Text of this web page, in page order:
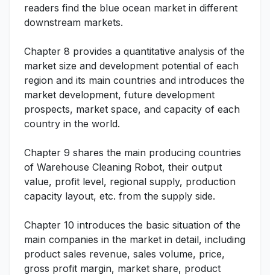
readers find the blue ocean market in different
downstream markets.
Chapter 8 provides a quantitative analysis of the
market size and development potential of each
region and its main countries and introduces the
market development, future development
prospects, market space, and capacity of each
country in the world.
Chapter 9 shares the main producing countries
of Warehouse Cleaning Robot, their output
value, profit level, regional supply, production
capacity layout, etc. from the supply side.
Chapter 10 introduces the basic situation of the
main companies in the market in detail, including
product sales revenue, sales volume, price,
gross profit margin, market share, product